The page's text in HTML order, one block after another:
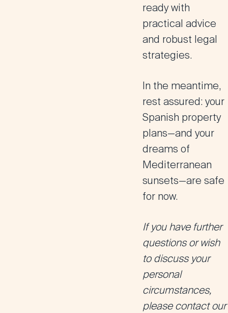
ready with
practical advice
and robust legal
strategies.
In the meantime,
rest assured: your
Spanish property
plans—and your
dreams of
Mediterranean
sunsets—are safe
for now.
If you have further
questions or wish
to discuss your
personal
circumstances,
please contact our